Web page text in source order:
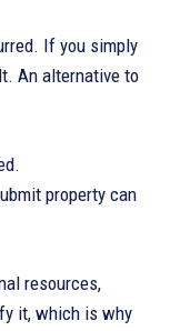
If you simply
An alternative to
property can
resources,
it, which is why